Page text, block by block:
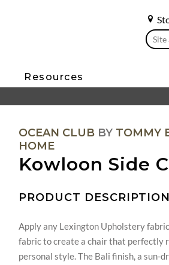
Resources
OCEAN CLUB BY TOMMY
HOME
Kowloon Side
PRODUCT
Apply any Lexington Upholstery
fabric to create a chair that perfectly
personal style. The Bali finish, a sun-